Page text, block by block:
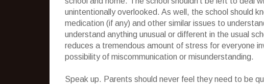
unintentionally overlooked. As well, the school should
medication (if any) and other similar issues to
understand anything unusual or different in the usual
reduces a tremendous amount of stress for everyone
possibility of miscommunication or misunderstanding.
Speak up. Parents should never feel they need to be